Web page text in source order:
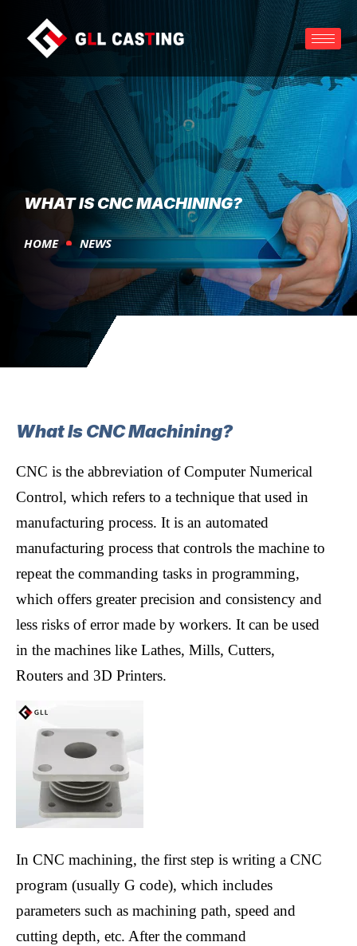
WHAT IS CNC MACHINING?
HOME NEWS
What Is CNC Machining?
CNC is the abbreviation of Computer Numerical
Control, which refers to a technique that used in
manufacturing process. It is an automated
manufacturing process that controls the machine to
repeat the commanding tasks in programming,
which offers greater precision and consistency and
less risks of error made by workers. It can be used
in the machines like Lathes, Mills, Cutters,
Routers and 3D Printers.
In CNC machining, the first step is writing a CNC
program (usually G code), which includes
parameters such as machining path, speed and
cutting depth, etc. After the command